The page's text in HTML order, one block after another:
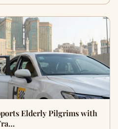
Elderly Pilgrims with